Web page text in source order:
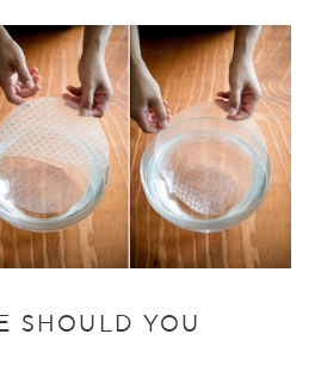
SHOULD YOU